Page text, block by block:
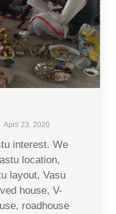
April 23, 2020
interest. We
location,
layout, Vasu
house, V-
roadhouse